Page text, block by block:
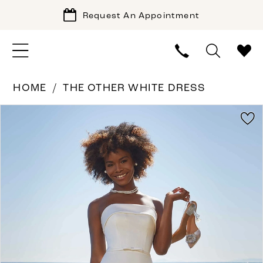
Request An Appointment
HOME THE OTHER WHITE DRESS